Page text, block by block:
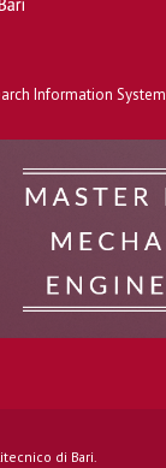
Information System
di Bari.